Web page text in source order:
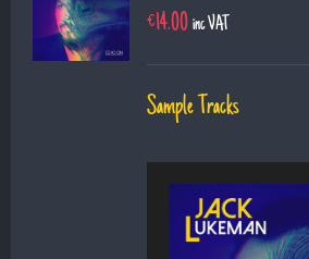
€14.00 inc VAT
Sample Tracks